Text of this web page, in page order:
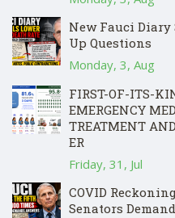
New Fauci Diary
Up Questions
Monday, 3, Aug
FIRST-OF-ITS-
EMERGENCY
TREATMENT
ER
Friday, 31, Jul
COVID
Senators